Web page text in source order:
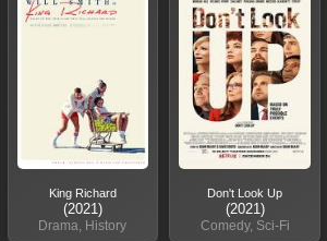
King Richard
(2021)
Drama, History
Don't Look Up
(2021)
Comedy, Sci-Fi